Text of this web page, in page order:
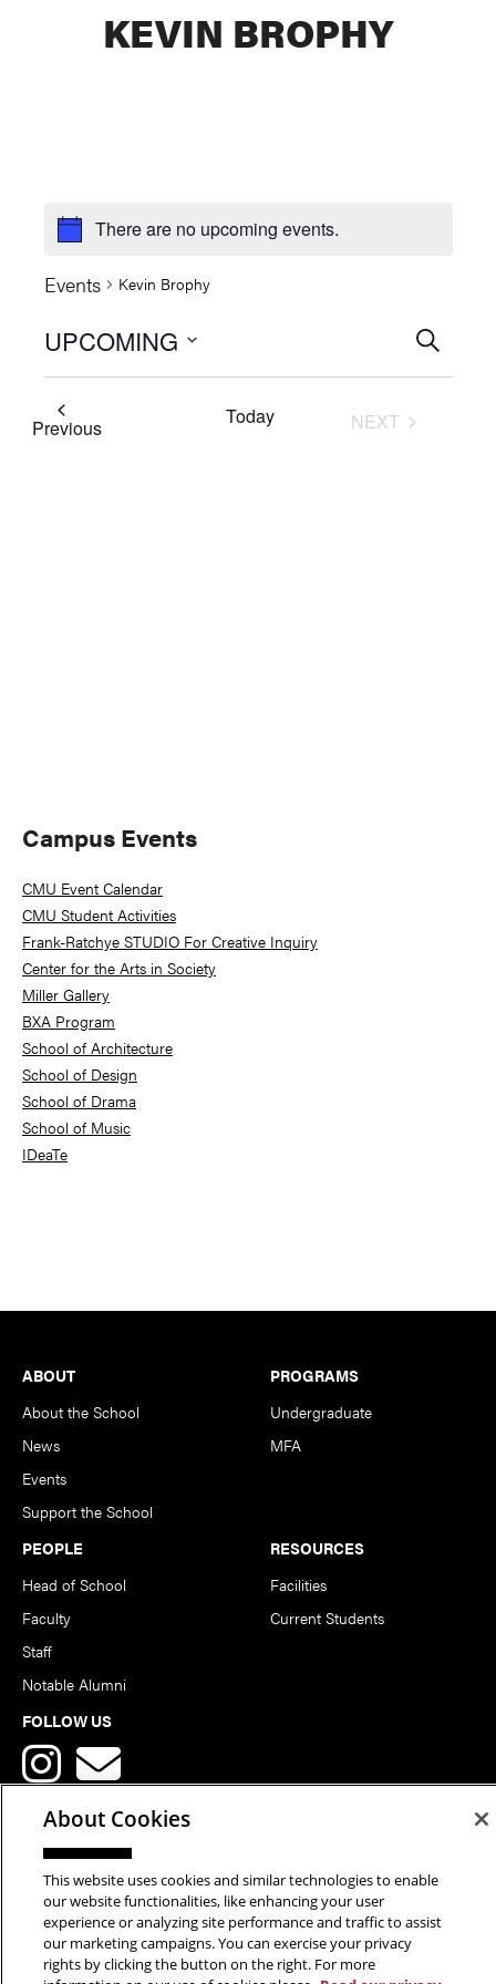
KEVIN BROPHY
There are no upcoming events.
Events Kevin Brophy
Events
Search
and
SEARCH
UPCOMING
Select
date.
PreviousEvents Today
NEXT
Primary
Sidebar
Campus Events
CMU Event Calendar
CMU Student Activities
Frank-Ratchye STUDIO For Creative Inquiry
Center for the Arts in Society
Miller Gallery
BXA Program
School of Architecture
School of Design
School of Drama
School of Music
IDeaTe
Footer
ABOUT
About the School
News
Events
Support the School
PROGRAMS
Undergraduate
MFA
PEOPLE
Head of School
Faculty
Staff
Notable Alumni
RESOURCES
Facilities
Current Students
FOLLOW US
Copyright © 2026 School of Art | Carnegie Mellon University. All
Rights Reserved.Statement of Assurance Legal Info
About Cookies
This website uses cookies and similar technologies to enable
our website functionalities, like enhancing your user
experience or analyzing site performance and traffic to assist
our marketing campaigns. You can exercise your privacy
rights by clicking the button on the right. For more